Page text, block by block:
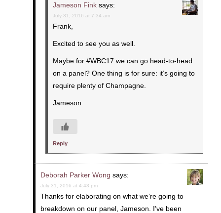
Jameson Fink says:
July 31, 2016 at 7:34 am
Frank,
Excited to see you as well.
Maybe for #WBC17 we can go head-to-head
on a panel? One thing is for sure: it’s going to
require plenty of Champagne.
Jameson
Reply
Deborah Parker Wong says:
July 31, 2016 at 4:43 pm
Thanks for elaborating on what we’re going to
breakdown on our panel, Jameson. I’ve been